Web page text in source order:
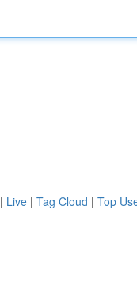
| Live | Tag Cloud | Top